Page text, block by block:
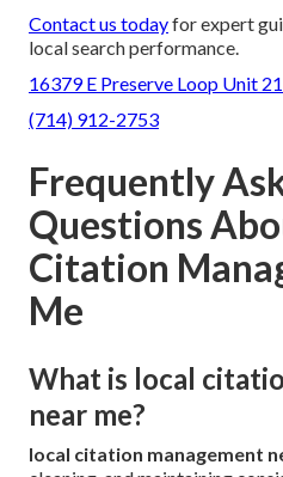
Contact us todayfor expert
local search performance.
16379 E Preserve Loop Unit
(714) 912-2753
Frequently
Questions
Citation
Me
What is local
near me?
local citation management